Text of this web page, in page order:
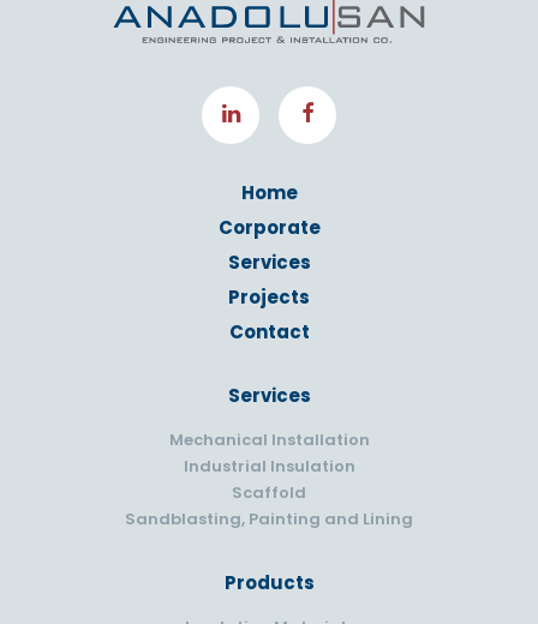
Home
Corporate
Services
Projects
Contact
Services
Mechanical Installation
Industrial Insulation
Scaffold
Sandblasting, Painting and Lining
Products